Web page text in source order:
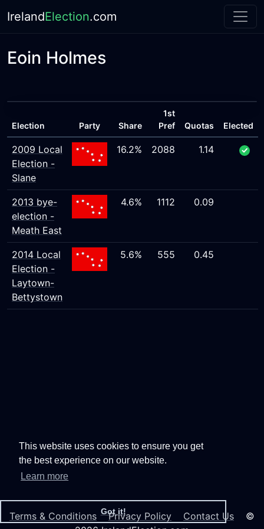
This website uses cookies to ensure you get
the best experience on our website.
Learn more
Got it!
IrelandElection.com
Eoin Holmes
Election Party Share
1st
Pref
Quotas Elected
2009 Local
Election -
Slane
16.2% 2088 1.14
2013 bye-
election -
Meath East
4.6% 1112 0.09
2014 Local
Election -
Laytown-
Bettystown
5.6% 555 0.45
Terms & Conditions Privacy Policy Contact Us ©